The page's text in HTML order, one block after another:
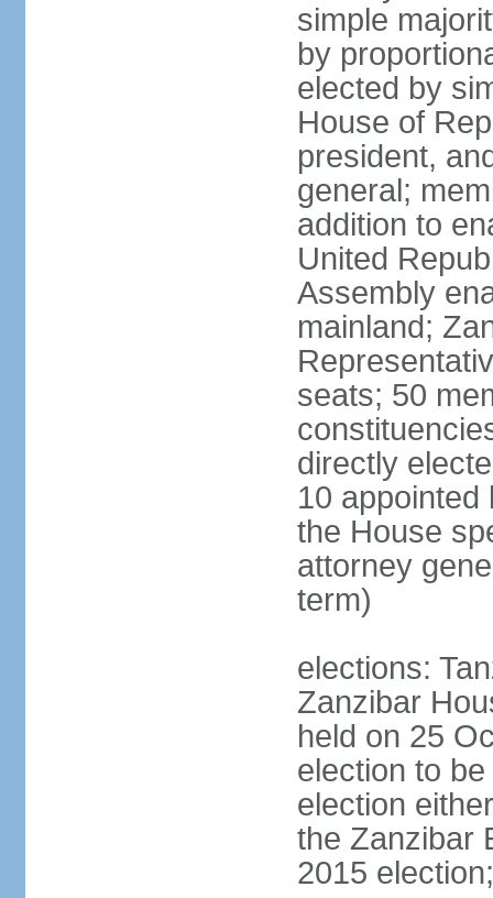
simple
by
elected by
House of
president,
general;
addition to
United
Assembly
mainland;
seats; 50
directly
10
the House
attorney
term)
elections:
Zanzibar
held on 25
election to
election
the Zanzibar
2015